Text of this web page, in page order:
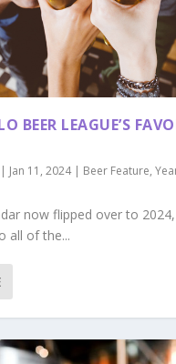
BEER LEAGUE’S
Jan 11, 2024| Beer Feature,
now flipped over to
all of the...